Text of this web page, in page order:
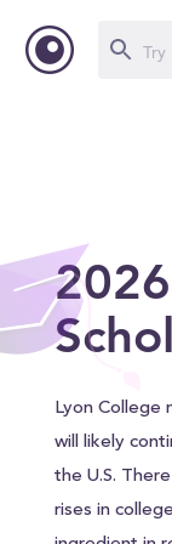
Lyon College
will likely
the U.S.
rises in